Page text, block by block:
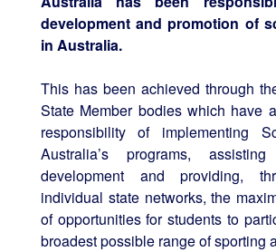
development and promotion of
in Australia.
This has been achieved through
State Member bodies which have
responsibility of implementing
Australia’s programs,
development and providing,
individual state networks, the
of opportunities for students to
broadest possible range of sporting